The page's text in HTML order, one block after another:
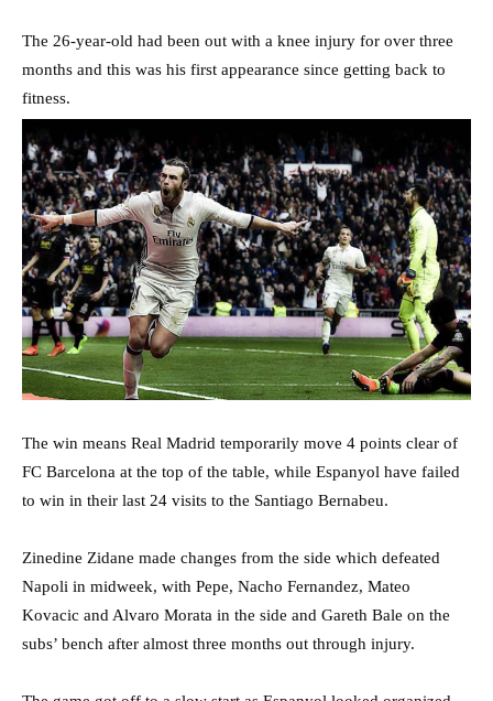
The 26-year-old had been out with a knee injury for over three
months and this was his first appearance since getting back to
fitness.
The win means Real Madrid temporarily move 4 points clear of
FC Barcelona at the top of the table, while Espanyol have failed
to win in their last 24 visits to the Santiago Bernabeu.
Zinedine Zidane made changes from the side which defeated
Napoli in midweek, with Pepe, Nacho Fernandez, Mateo
Kovacic and Alvaro Morata in the side and Gareth Bale on the
subs’ bench after almost three months out through injury.